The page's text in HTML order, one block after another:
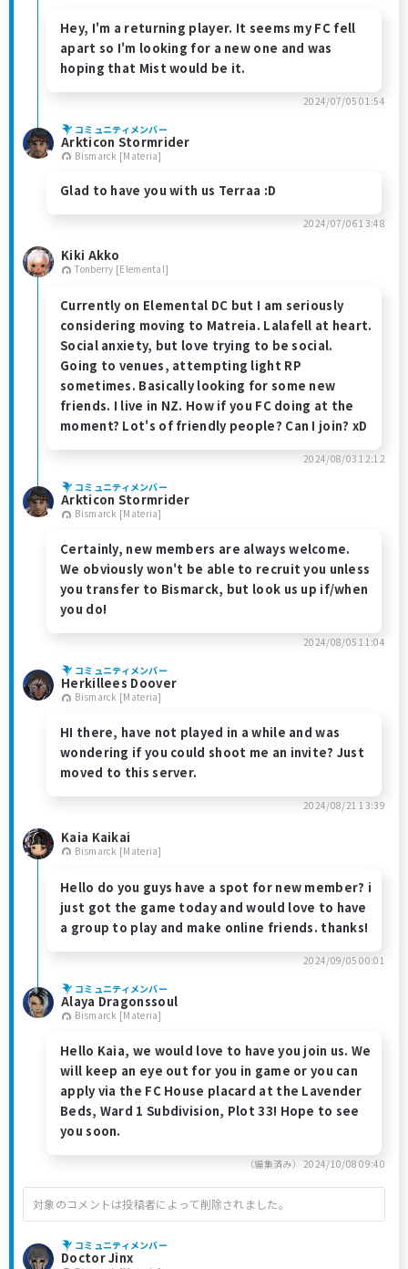
Hey, I'm a returning player. It seems my FC fell
apart so I'm looking for a new one and was
hoping that Mist would be it.
2024/07/05 01:54
コミュニティメンバー
Arkticon Stormrider
Bismarck [Materia]
Glad to have you with us Terraa :D
2024/07/06 13:48
Kiki Akko
Tonberry [Elemental]
Currently on Elemental DC but I am seriously
considering moving to Matreia. Lalafell at heart.
Social anxiety, but love trying to be social.
Going to venues, attempting light RP
sometimes. Basically looking for some new
friends. I live in NZ. How if you FC doing at the
moment? Lot's of friendly people? Can I join? xD
2024/08/03 12:12
コミュニティメンバー
Arkticon Stormrider
Bismarck [Materia]
Certainly, new members are always welcome.
We obviously won't be able to recruit you unless
you transfer to Bismarck, but look us up if/when
you do!
2024/08/05 11:04
コミュニティメンバー
Herkillees Doover
Bismarck [Materia]
HI there, have not played in a while and was
wondering if you could shoot me an invite? Just
moved to this server.
2024/08/21 13:39
Kaia Kaikai
Bismarck [Materia]
Hello do you guys have a spot for new member? i
just got the game today and would love to have
a group to play and make online friends. thanks!
2024/09/05 00:01
コミュニティメンバー
Alaya Dragonssoul
Bismarck [Materia]
Hello Kaia, we would love to have you join us. We
will keep an eye out for you in game or you can
apply via the FC House placard at the Lavender
Beds, Ward 1 Subdivision, Plot 33! Hope to see
you soon.
（編集済み）2024/10/08 09:40
対象のコメントは投稿者によって削除されました。
コミュニティメンバー
Doctor Jinx